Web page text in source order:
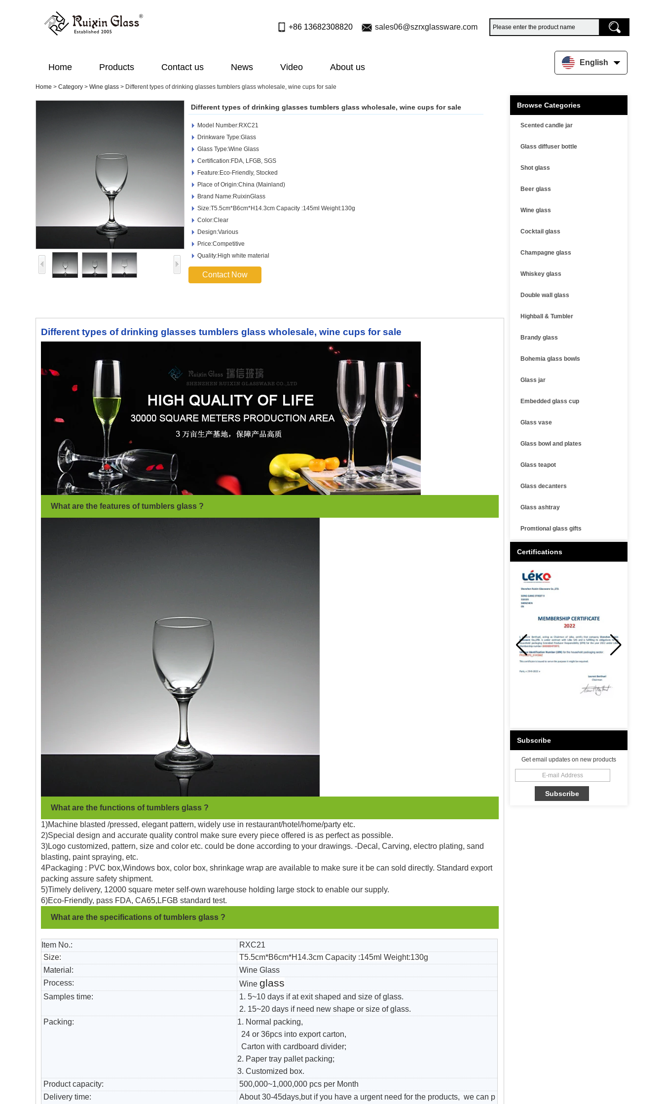
+86 13682308820 sales06@szrxglassware.com
Home Products Contact us News Video About us English
Home > Category > Wine glass > Different types of drinking glasses tumblers glass wholesale, wine cups for sale
Browse Categories
Scented candle jar
Glass diffuser bottle
Shot glass
Beer glass
Wine glass
Cocktail glass
Champagne glass
Whiskey glass
Double wall glass
Highball & Tumbler
Brandy glass
Bohemia glass bowls
Glass jar
Embedded glass cup
Glass vase
Glass bowl and plates
Glass teapot
Glass decanters
Glass ashtray
Promtional glass gifts
Certifications
Subscribe
Get email updates on new products
Different types of drinking glasses tumblers glass wholesale, wine cups for sale
Model Number:RXC21
Drinkware Type:Glass
Glass Type:Wine Glass
Certification:FDA, LFGB, SGS
Feature:Eco-Friendly, Stocked
Place of Origin:China (Mainland)
Brand Name:RuixinGlass
Size:T5.5cm*B6cm*H14.3cm Capacity :145ml Weight:130g
Color:Clear
Design:Various
Price:Competitive
Quality:High white material
Contact Now
Different types of drinking glasses tumblers glass wholesale, wine cups for sale
What are the features of tumblers glass ?
What are the functions of tumblers glass ?
1)Machine blasted /pressed, elegant pattern, widely use in restaurant/hotel/home/party etc.
2)Special design and accurate quality control make sure every piece offered is as perfect as possible.
3)Logo customized, pattern, size and color etc. could be done according to your drawings. -Decal, Carving, electro plating, sand
blasting, paint spraying, etc.
4Packaging : PVC box,Windows box, color box, shrinkage wrap are available to make sure it be can sold directly. Standard export
packing assure safety shipment.
5)Timely delivery, 12000 square meter self-own warehouse holding large stock to enable our supply.
6)Eco-Friendly, pass FDA, CA65,LFGB standard test.
What are the specifications of tumblers glass ?
Item No.:
RXC21
Size:
T5.5cm*B6cm*H14.3cm Capacity :145ml Weight:130g
Material:
Wine Glass
Process:
Wine glass
Samples time:
1. 5~10 days if at exit shaped and size of glass.
2. 15~20 days if need new shape or size of glass.
Packing:
1. Normal packing,
24 or 36pcs into export carton,
Carton with cardboard divider;
2. Paper tray pallet packing;
3. Customized box.
Product capacity:
500,000~1,000,000 pcs per Month
Delivery time:
About 30-45days,but if you have a urgent need for the products, we can p